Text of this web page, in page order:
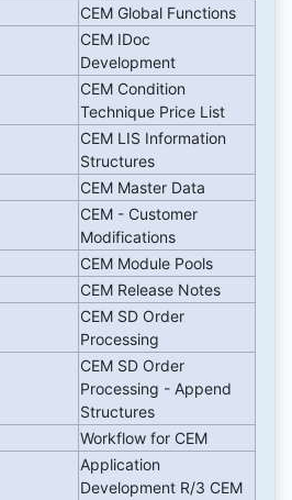
CEM Global Functions
CEM IDoc
Development
CEM Condition
Technique Price List
CEM LIS Information
Structures
CEM Master Data
CEM - Customer
Modifications
CEM Module Pools
CEM Release Notes
CEM SD Order
Processing
CEM SD Order
Processing - Append
Structures
Workflow for CEM
Application
Development R/3 CEM